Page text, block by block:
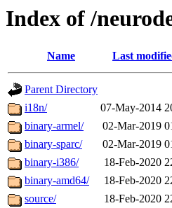
Index of /
Name Last
Parent Directory
i18n/
07-May-2014
binary-armel/
02-Mar-2019
binary-sparc/
02-Mar-2019
binary-i386/
18-Feb-2020
binary-amd64/
18-Feb-2020
source/
18-Feb-2020